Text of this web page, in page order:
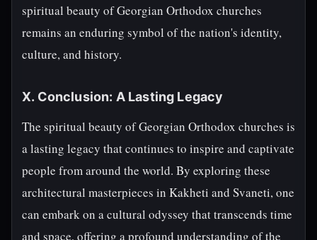
spiritual beauty of Georgian Orthodox churches
remains an enduring symbol of the nation's identity,
culture, and history.
X. Conclusion: A Lasting Legacy
The spiritual beauty of Georgian Orthodox churches is
a lasting legacy that continues to inspire and captivate
people from around the world. By exploring these
architectural masterpieces in Kakheti and Svaneti, one
can embark on a cultural odyssey that transcends time
and space, offering a profound understanding of the